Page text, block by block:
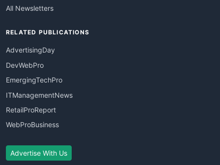
All Newsletters
RELATED PUBLICATIONS
AdvertisingDay
DevWebPro
EmergingTechPro
ITManagementNews
RetailProReport
WebProBusiness
Advertise With Us